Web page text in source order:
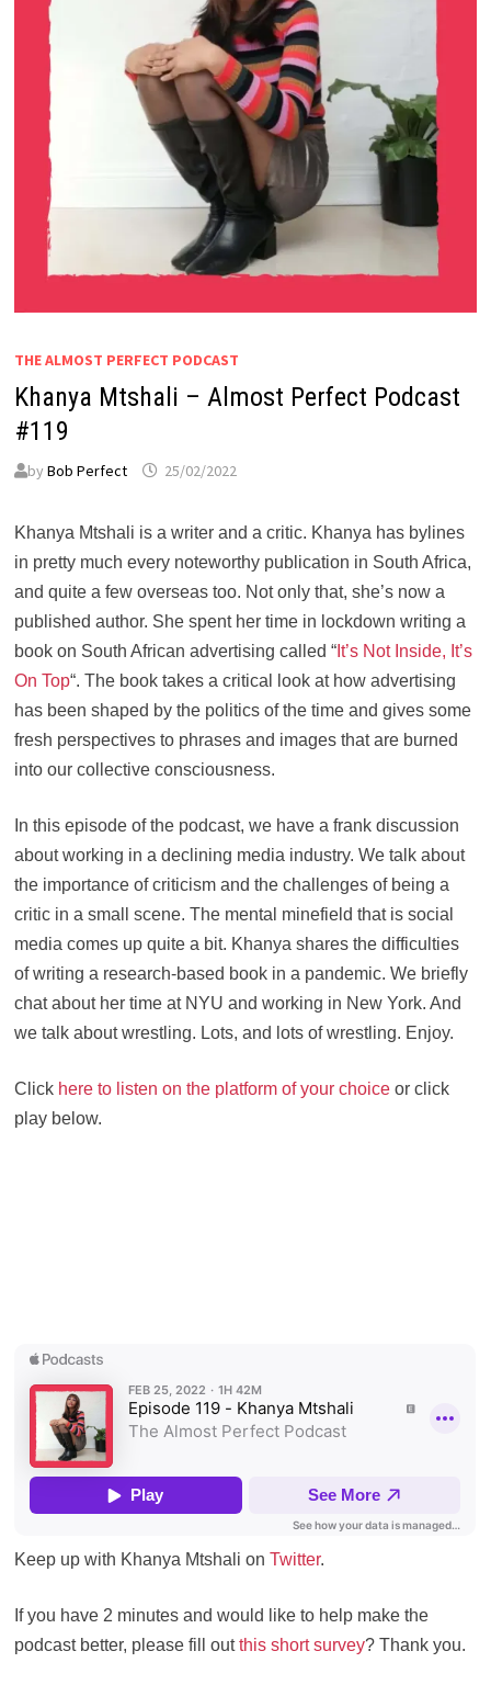
THE ALMOST PERFECT PODCAST
Khanya Mtshali – Almost Perfect Podcast
#119
byBob Perfect 25/02/2022
Khanya Mtshali is a writer and a critic. Khanya has bylines
in pretty much every noteworthy publication in South Africa,
and quite a few overseas too. Not only that, she’s now a
published author. She spent her time in lockdown writing a
book on South African advertising called “ It’s Not Inside, It’s
On Top“. The book takes a critical look at how advertising
has been shaped by the politics of the time and gives some
fresh perspectives to phrases and images that are burned
into our collective consciousness.
In this episode of the podcast, we have a frank discussion
about working in a declining media industry. We talk about
the importance of criticism and the challenges of being a
critic in a small scene. The mental minefield that is social
media comes up quite a bit. Khanya shares the difficulties
of writing a research-based book in a pandemic. We briefly
chat about her time at NYU and working in New York. And
we talk about wrestling. Lots, and lots of wrestling. Enjoy.
Click here to listen on the platform of your choice or click
play below.
Keep up with Khanya Mtshali onTwitter.
If you have 2 minutes and would like to help make the
podcast better, please fill outthis short survey? Thank you.